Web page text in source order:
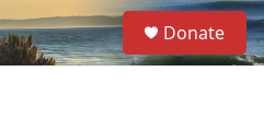
S
e
a
Donate